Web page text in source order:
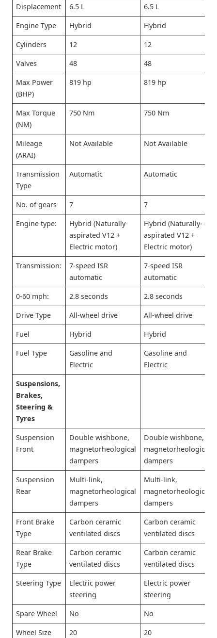
Displacement 6.5 L 6.5 L
Engine Type Hybrid Hybrid
Cylinders 12 12
Valves 48 48
Max Power
(BHP)
819 hp 819 hp
Max Torque
(NM)
750 Nm 750 Nm
Mileage
(ARAI)
Not Available Not Available
Transmission
Type
Automatic Automatic
No. of gears 7 7
Engine type:
Hybrid (Naturally-
aspirated V12 +
Electric motor)
Hybrid (Naturally-
aspirated V12 +
Electric motor)
Transmission:
7-speed ISR
automatic
7-speed ISR
automatic
0-60 mph: 2.8 seconds 2.8 seconds
Drive Type All-wheel drive All-wheel drive
Fuel Hybrid Hybrid
Fuel Type
Gasoline and
Electric
Gasoline and
Electric
Suspensions,
Brakes,
Steering &
Tyres
Suspension
Front
Double wishbone,
magnetorheological
dampers
Double wishbone,
magnetorheological
dampers
Suspension
Rear
Multi-link,
magnetorheological
dampers
Multi-link,
magnetorheological
dampers
Front Brake
Type
Carbon ceramic
ventilated discs
Carbon ceramic
ventilated discs
Rear Brake
Type
Carbon ceramic
ventilated discs
Carbon ceramic
ventilated discs
Steering Type
Electric power
steering
Electric power
steering
Spare Wheel No No
Wheel Size
20 20